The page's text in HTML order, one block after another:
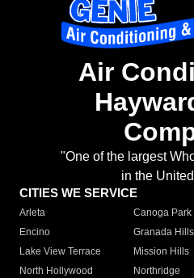
Air
"One of the largest
in the
CITIES WE SERVICE
Arleta Canoga Park
Encino
Granada Hills
Lake View Terrace
Mission Hills
North Hollywood
Northridge